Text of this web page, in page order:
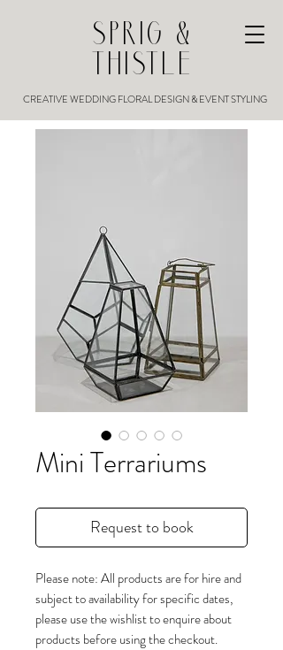
SPRIG &
THISTLE
CREATIVE WEDDING FLORAL DESIGN & EVENT STYLING
Mini Terrariums
Request to book
Please note: All products are for hire and
subject to availability for specific dates,
please use the wishlist to enquire about
products before using the checkout.